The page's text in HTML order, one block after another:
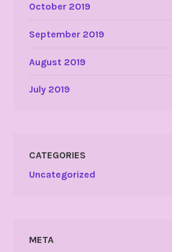
October 2019
September 2019
August 2019
July 2019
CATEGORIES
Uncategorized
META